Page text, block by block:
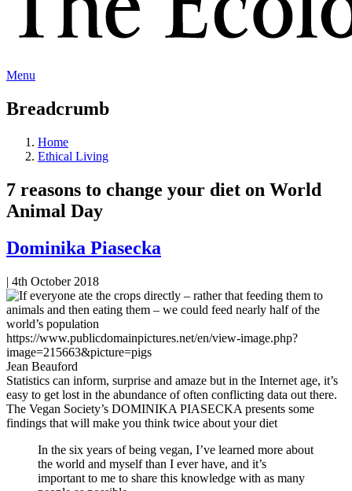
Menu
Breadcrumb
Home
Ethical Living
7 reasons to change your diet on World
Animal Day
Dominika Piasecka
| 4th October 2018
https://www.publicdomainpictures.net/en/view-image.php?
image=215663&picture=pigs
Jean Beauford
Statistics can inform, surprise and amaze but in the Internet age, it’s
easy to get lost in the abundance of often conflicting data out there.
The Vegan Society’s DOMINIKA PIASECKA presents some
findings that will make you think twice about your diet
In the six years of being vegan, I’ve learned more about
the world and myself than I ever have, and it’s
important to me to share this knowledge with as many